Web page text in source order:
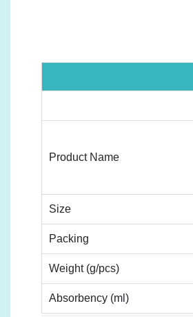
Product Name
Size
Packing
Weight (g/pcs)
Absorbency (ml)